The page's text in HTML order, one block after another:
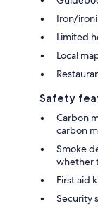
Iron/
Limited
Local
Safety
Carbon
carbon
Smoke
whether
First aid
Security